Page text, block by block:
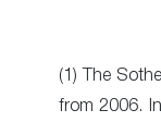
(1) The
from 2006.